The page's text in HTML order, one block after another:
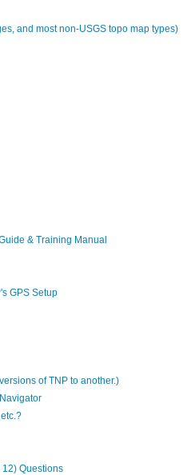
and most non-USGS topo map types)
& Training Manual
GPS Setup
of TNP to another.)
12) Questions